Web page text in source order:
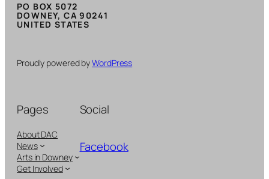
PO BOX 5072
DOWNEY, CA 90241
UNITED STATES
Proudly powered byWordPress
Pages
About DAC
News
Arts in Downey
Get Involved
Social
Facebook